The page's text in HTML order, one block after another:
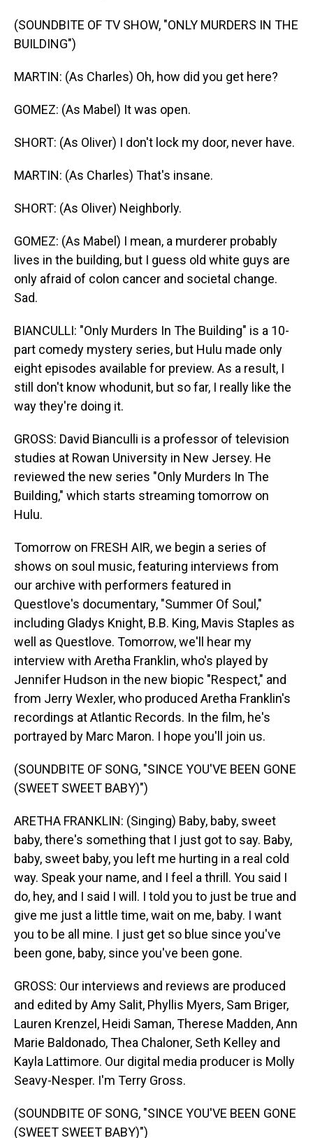
(SOUNDBITE OF TV SHOW, "ONLY MURDERS IN THE
BUILDING")
MARTIN: (As Charles) Oh, how did you get here?
GOMEZ: (As Mabel) It was open.
SHORT: (As Oliver) I don't lock my door, never have.
MARTIN: (As Charles) That's insane.
SHORT: (As Oliver) Neighborly.
GOMEZ: (As Mabel) I mean, a murderer probably
lives in the building, but I guess old white guys are
only afraid of colon cancer and societal change.
Sad.
BIANCULLI: "Only Murders In The Building" is a 10-
part comedy mystery series, but Hulu made only
eight episodes available for preview. As a result, I
still don't know whodunit, but so far, I really like the
way they're doing it.
GROSS: David Bianculli is a professor of television
studies at Rowan University in New Jersey. He
reviewed the new series "Only Murders In The
Building," which starts streaming tomorrow on
Hulu.
Tomorrow on FRESH AIR, we begin a series of
shows on soul music, featuring interviews from
our archive with performers featured in
Questlove's documentary, "Summer Of Soul,"
including Gladys Knight, B.B. King, Mavis Staples as
well as Questlove. Tomorrow, we'll hear my
interview with Aretha Franklin, who's played by
Jennifer Hudson in the new biopic "Respect," and
from Jerry Wexler, who produced Aretha Franklin's
recordings at Atlantic Records. In the film, he's
portrayed by Marc Maron. I hope you'll join us.
(SOUNDBITE OF SONG, "SINCE YOU'VE BEEN GONE
(SWEET SWEET BABY)")
ARETHA FRANKLIN: (Singing) Baby, baby, sweet
baby, there's something that I just got to say. Baby,
baby, sweet baby, you left me hurting in a real cold
way. Speak your name, and I feel a thrill. You said I
do, hey, and I said I will. I told you to just be true and
give me just a little time, wait on me, baby. I want
you to be all mine. I just get so blue since you've
been gone, baby, since you've been gone.
GROSS: Our interviews and reviews are produced
and edited by Amy Salit, Phyllis Myers, Sam Briger,
Lauren Krenzel, Heidi Saman, Therese Madden, Ann
Marie Baldonado, Thea Chaloner, Seth Kelley and
Kayla Lattimore. Our digital media producer is Molly
Seavy-Nesper. I'm Terry Gross.
(SOUNDBITE OF SONG, "SINCE YOU'VE BEEN GONE
(SWEET SWEET BABY)")